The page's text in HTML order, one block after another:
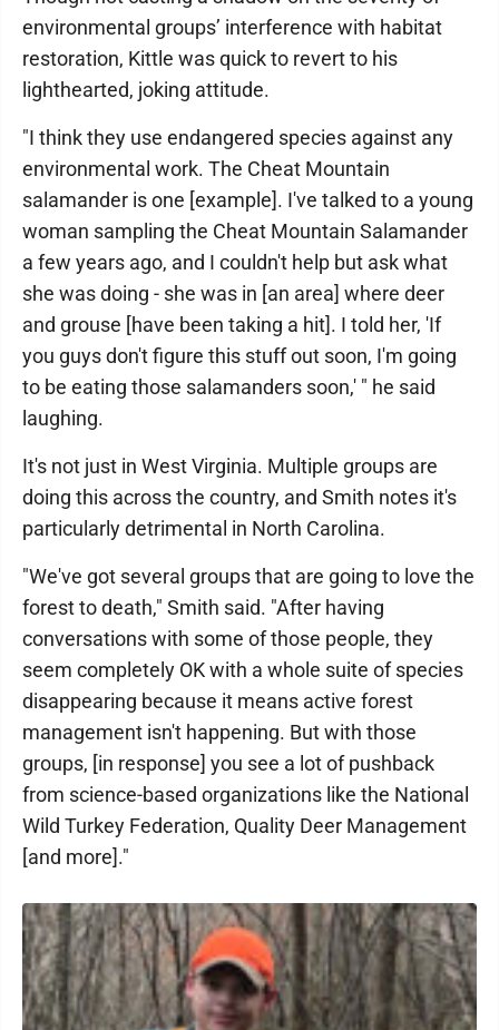
environmental groups’ interference with habitat
restoration, Kittle was quick to revert to his
lighthearted, joking attitude.
"I think they use endangered species against any
environmental work. The Cheat Mountain
salamander is one [example]. I've talked to a young
woman sampling the Cheat Mountain Salamander
a few years ago, and I couldn't help but ask what
she was doing - she was in [an area] where deer
and grouse [have been taking a hit]. I told her, 'If
you guys don't figure this stuff out soon, I'm going
to be eating those salamanders soon,' " he said
laughing.
It's not just in West Virginia. Multiple groups are
doing this across the country, and Smith notes it's
particularly detrimental in North Carolina.
"We've got several groups that are going to love the
forest to death," Smith said. "After having
conversations with some of those people, they
seem completely OK with a whole suite of species
disappearing because it means active forest
management isn't happening. But with those
groups, [in response] you see a lot of pushback
from science-based organizations like the National
Wild Turkey Federation, Quality Deer Management
[and more]."